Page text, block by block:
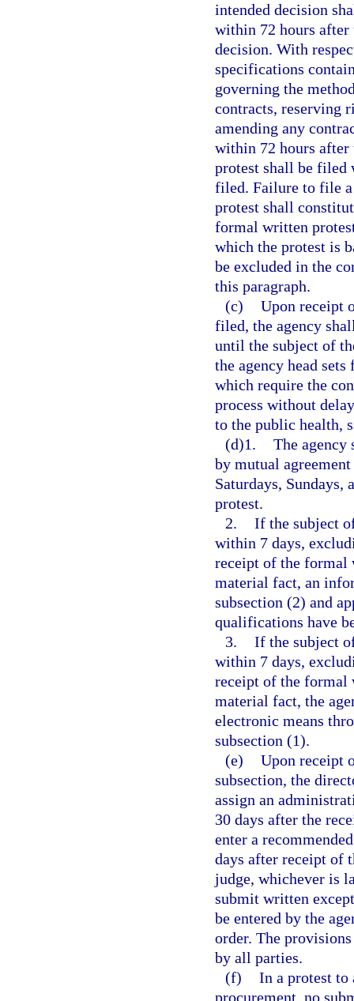
intended decision
within 72 hours after
decision. With
specifications
governing the
contracts, reserving
amending any
within 72 hours
protest shall be filed
filed. Failure to file
protest shall
formal written
which the protest is
be excluded in the
this paragraph.
(c) Upon receipt
filed, the agency
until the subject of
the agency head
which require the
process without
to the public health,
(d)1. The
by mutual
Saturdays,
protest.
2. If the subject
within 7 days,
receipt of the formal
material fact, an
subsection (2) and
qualifications have
3. If the subject
within 7 days,
receipt of the formal
material fact, the
electronic means
subsection (1).
(e) Upon receipt
subsection, the
assign an
30 days after the
enter a
days after receipt of
judge, whichever is
submit written
be entered by the
order. The
by all parties.
(f) In a protest
procurement, no